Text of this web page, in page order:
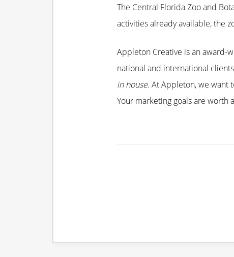
The Central Florida Zoo and
activities already available, the
Appleton Creative is an award-
national and international
in house. At Appleton, we want
Your marketing goals are worth